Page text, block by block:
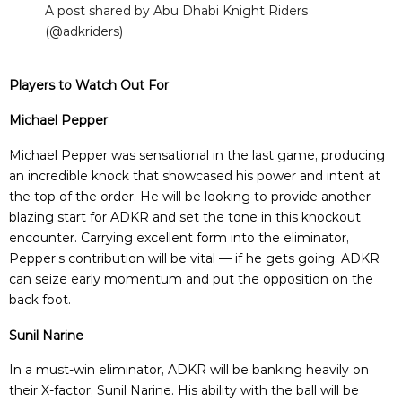
A post shared by Abu Dhabi Knight Riders
(@adkriders)
Players to Watch Out For
Michael Pepper
Michael Pepper was sensational in the last game, producing
an incredible knock that showcased his power and intent at
the top of the order. He will be looking to provide another
blazing start for ADKR and set the tone in this knockout
encounter. Carrying excellent form into the eliminator,
Pepper’s contribution will be vital — if he gets going, ADKR
can seize early momentum and put the opposition on the
back foot.
Sunil Narine
In a must-win eliminator, ADKR will be banking heavily on
their X-factor, Sunil Narine. His ability with the ball will be